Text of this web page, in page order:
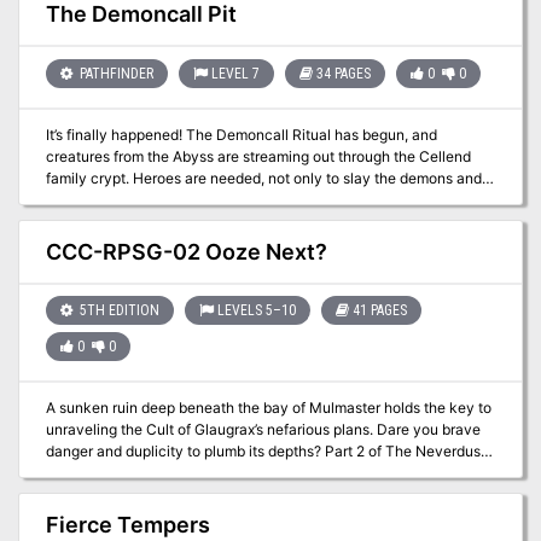
The Demoncall Pit
PATHFINDER LEVEL 7 34 PAGES 0 0
It’s finally happened! The Demoncall Ritual has begun, and
creatures from the Abyss are streaming out through the Cellend
family crypt. Heroes are needed, not only to slay the demons and
the Demoncall Pit forever.
CCC-RPSG-02 Ooze Next?
5TH EDITION LEVELS 5–10 41 PAGES
0 0
A sunken ruin deep beneath the bay of Mulmaster holds the key to
unraveling the Cult of Glaugrax’s nefarious plans. Dare you brave
danger and duplicity to plumb its depths? Part 2 of The Neverdusk
Optimized for APL 8. The Sequel to Ooze There?, an ENnie Awards
2019 nominee in the Best Organized Play category! This
Fierce Tempers